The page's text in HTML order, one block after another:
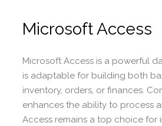
Microsoft Access
Microsoft Access is a powerful
is adaptable for building both
inventory, orders, or finances.
enhances the ability to process
Access remains a top choice for